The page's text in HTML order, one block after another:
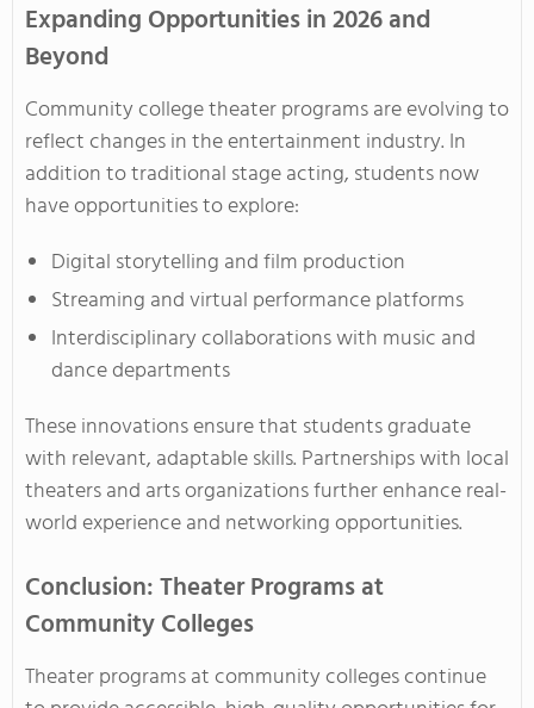
Expanding Opportunities in 2026 and
Beyond
Community college theater programs are evolving to
reflect changes in the entertainment industry. In
addition to traditional stage acting, students now
have opportunities to explore:
Digital storytelling and film production
Streaming and virtual performance platforms
Interdisciplinary collaborations with music and
dance departments
These innovations ensure that students graduate
with relevant, adaptable skills. Partnerships with local
theaters and arts organizations further enhance real-
world experience and networking opportunities.
Conclusion: Theater Programs at
Community Colleges
Theater programs at community colleges continue